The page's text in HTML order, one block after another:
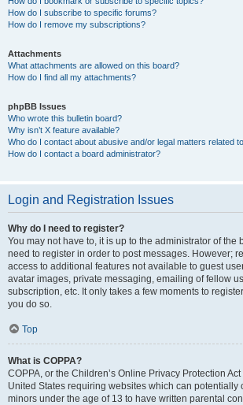
How do I subscribe to specific forums?
How do I remove my subscriptions?
Attachments
What attachments are allowed on this board?
How do I find all my attachments?
phpBB Issues
Who wrote this bulletin board?
Why isn’t X feature available?
Who do I contact about abusive and/or legal matters related
How do I contact a board administrator?
Login and Registration Issues
Why do I need to register?
You may not have to, it is up to the administrator of the
need to register in order to post messages. However;
access to additional features not available to guest
avatar images, private messaging, emailing of fellow
subscription, etc. It only takes a few moments to
you do so.
Top
What is COPPA?
COPPA, or the Children’s Online Privacy Protection
United States requiring websites which can potentially
minors under the age of 13 to have written parental